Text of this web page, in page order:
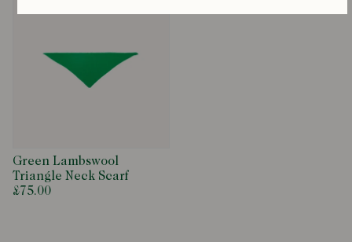
Green Lambswool
Triangle Neck Scarf
£75.00